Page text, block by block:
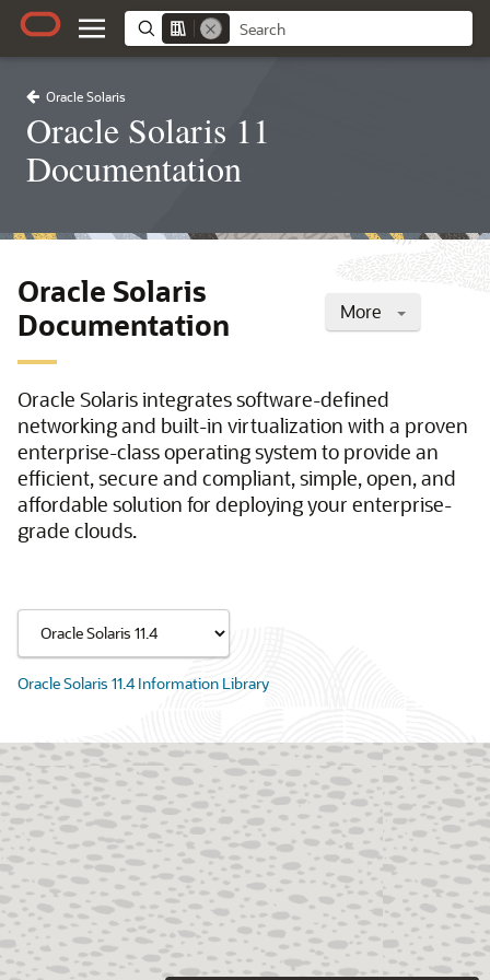
Oracle Solaris
Oracle Solaris 11
Documentation
More
Oracle Solaris
Documentation
Oracle Solaris integrates software-defined
networking and built-in virtualization with a proven
enterprise-class operating system to provide an
efficient, secure and compliant, simple, open, and
affordable solution for deploying your enterprise-
grade clouds.
Oracle Solaris 11.4 Information Library